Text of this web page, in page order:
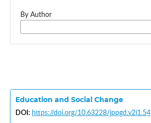
By Author
Education and Social Change
DOI: https://doi.org/10.63228/jppgd.v2i1.54